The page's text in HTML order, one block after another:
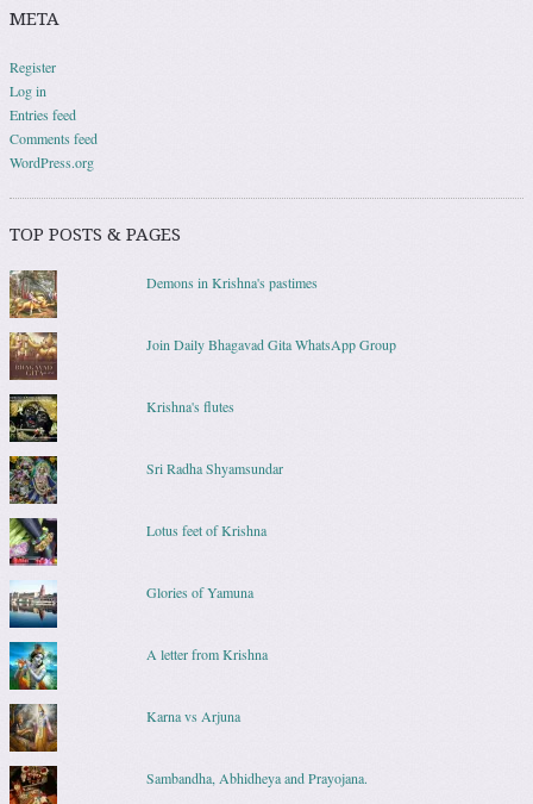
META
Register
Log in
Entries feed
Comments feed
WordPress.org
TOP POSTS & PAGES
Demons in Krishna's pastimes
Join Daily Bhagavad Gita WhatsApp Group
Krishna's flutes
Sri Radha Shyamsundar
Lotus feet of Krishna
Glories of Yamuna
A letter from Krishna
Karna vs Arjuna
Sambandha, Abhidheya and Prayojana.